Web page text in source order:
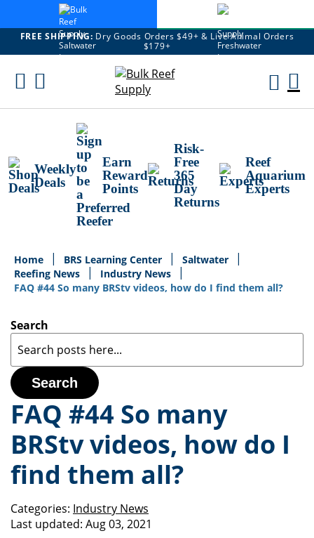
FREE SHIPPING: Dry Goods Orders $49+ & Live Animal Orders
$179+
Skip
Weekly
Deals
Earn
Reward
Points
Risk-
Free
365
Day
Returns
Reef
Aquarium
Experts
Home BRS Learning Center
Saltwater
Reefing News
Industry News
FAQ #44 So many BRStv videos, how do I find them all?
Search
Search
FAQ #44 So many
BRStv videos, how do I
find them all?
Categories: Industry News
Last updated: Aug 03, 2021